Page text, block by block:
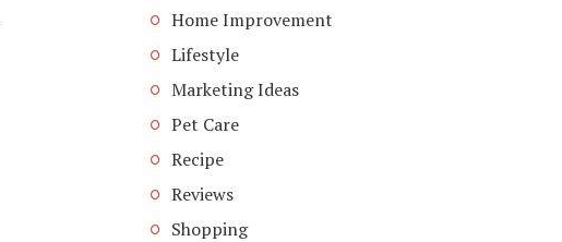
Home Improvement
Lifestyle
Marketing Ideas
Pet Care
Recipe
Reviews
Shopping